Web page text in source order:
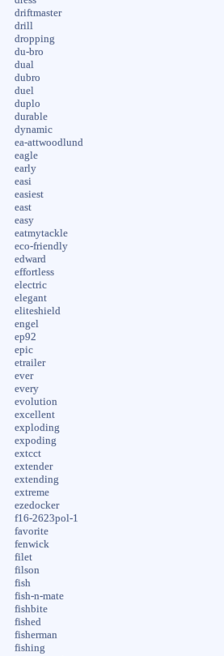
driftmaster
drill
dropping
du-bro
dual
dubro
duel
duplo
durable
dynamic
ea-attwoodlund
eagle
early
easi
easiest
east
easy
eatmytackle
eco-friendly
edward
effortless
electric
elegant
eliteshield
engel
ep92
epic
etrailer
ever
every
evolution
excellent
exploding
expoding
extcct
extender
extending
extreme
ezedocker
f16-2623pol-1
favorite
fenwick
filet
filson
fish
fish-n-mate
fishbite
fished
fisherman
fishing